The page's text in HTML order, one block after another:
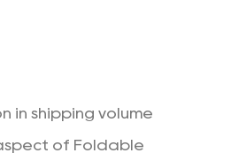
in shipping volume
of Foldable